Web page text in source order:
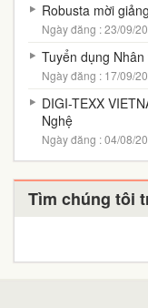
Robusta mời
Ngày đăng : 23/09/
Tuyển dụng
Ngày đăng : 17/09/
DIGI-TEXX
Nghệ
Ngày đăng : 04/08/
Tìm chúng tôi